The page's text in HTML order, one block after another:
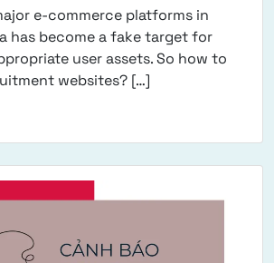
e-commerce platforms in
has become a fake target for
user assets. So how to
websites? […]